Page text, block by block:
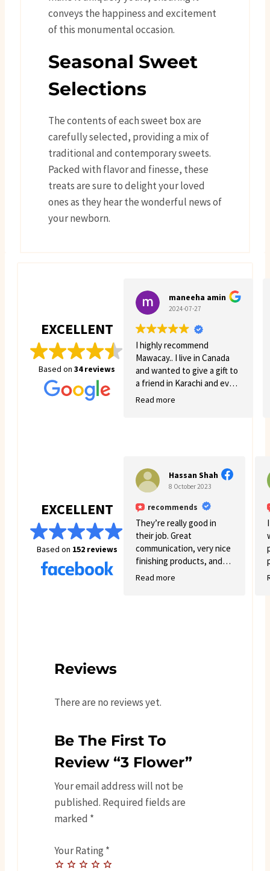
conveys the happiness and excitement
of this monumental occasion.
Seasonal Sweet
Selections
The contents of each sweet box are
carefully selected, providing a mix of
traditional and contemporary sweets.
Packed with flavor and finesse, these
treats are sure to delight your loved
ones as they hear the wonderful news of
your newborn.
EXCELLENT
Based on 34 reviews
maneeha amin
2024-07-27
I highly recommend
Mawacay.. I live in Canada
and wanted to give a gift to
a friend in Karachi and even
though there was quite a
back for more business. 🙂
Read more
EXCELLENT
Based on 152 reviews
Hassan Shah
8 October 2023
recommends
They’re really good in
their job. Great
communication, very nice
finishing products, and
good variety.
Read more
Reviews
There are no reviews yet.
Be The First To
Review “3 Flower”
Your email address will not be
published. Required fields are
marked *
Your Rating *